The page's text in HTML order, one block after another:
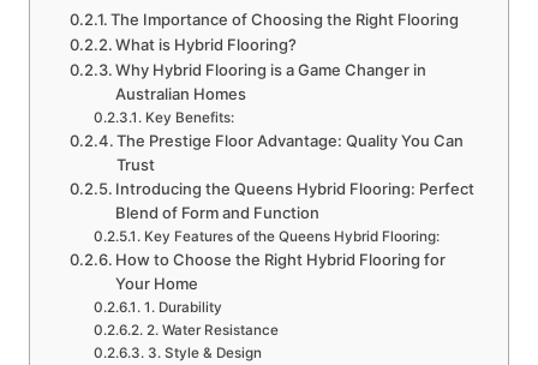
The Importance of Choosing the Right Flooring
What is Hybrid Flooring?
Why Hybrid Flooring is a Game Changer in
Australian Homes
Key Benefits:
The Prestige Floor Advantage: Quality You Can
Trust
Introducing the Queens Hybrid Flooring: Perfect
Blend of Form and Function
Key Features of the Queens Hybrid Flooring:
How to Choose the Right Hybrid Flooring for
Your Home
1. Durability
2. Water Resistance
3. Style & Design